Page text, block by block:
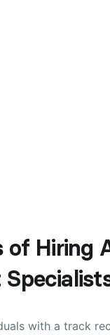
of Hiring
with a track